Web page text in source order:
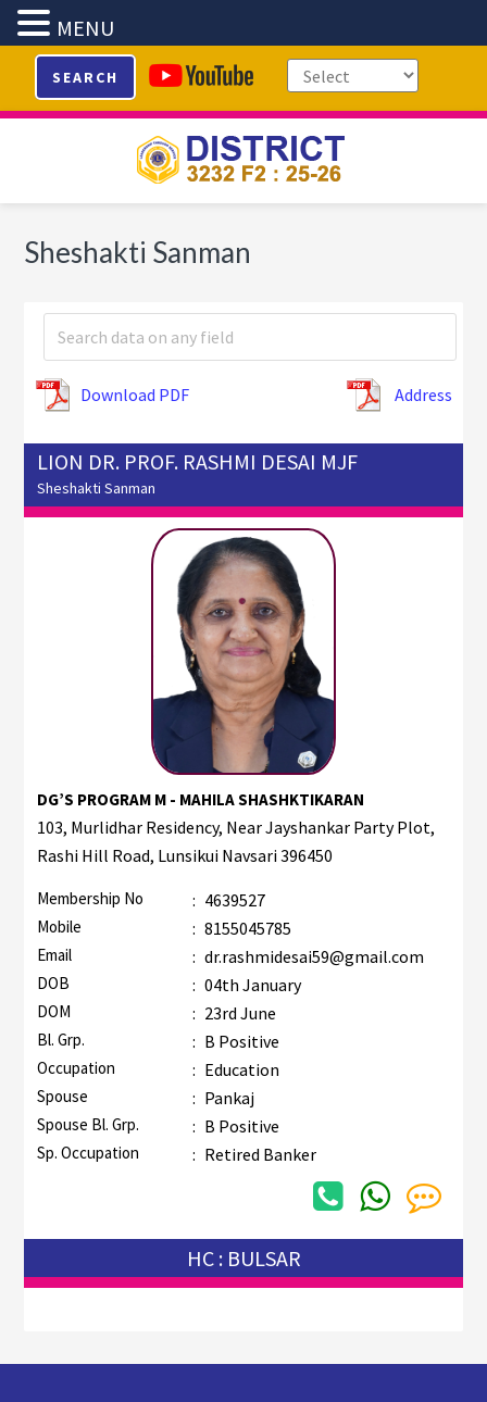
primary
main
footer
SEARCH
Sheshakti Sanman
Download PDF Address
LION DR. PROF. RASHMI DESAI MJF
Sheshakti Sanman
DG’S PROGRAM M - MAHILA SHASHKTIKARAN
103, Murlidhar Residency, Near Jayshankar Party Plot,
Rashi Hill Road, Lunsikui Navsari 396450
Membership No : 4639527
Mobile : 8155045785
Email : dr.rashmidesai59@gmail.com
DOB : 04th January
DOM : 23rd June
Bl. Grp. : B Positive
Occupation : Education
Spouse : Pankaj
Spouse Bl. Grp. : B Positive
Sp. Occupation : Retired Banker
HC : BULSAR
MENU